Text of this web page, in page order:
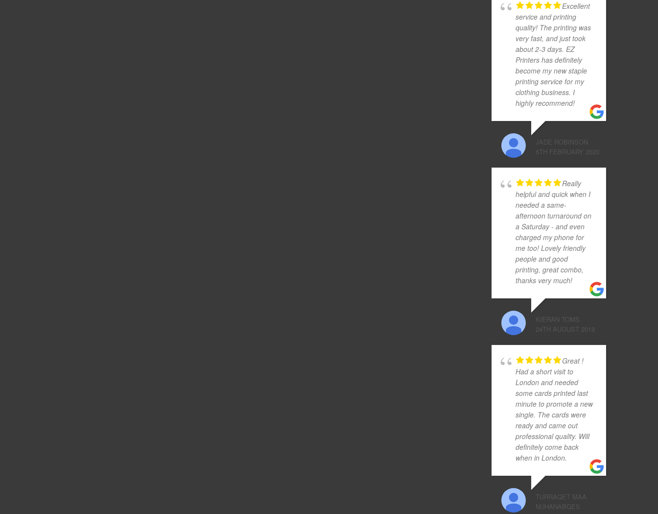
Excellent
service and printing
quality! The printing was
very fast, and just took
about 2-3 days. EZ
Printers has definitely
become my new staple
printing service for my
clothing business. I
highly recommend!
JADE ROBINSON
6TH FEBRUARY 2020
Really
helpful and quick when I
needed a same-
afternoon turnaround on
a Saturday - and even
charged my phone for
me too! Lovely friendly
people and good
printing, great combo,
thanks very much!
KIERAN TOMS
24TH AUGUST 2019
Great !
Had a short visit to
London and needed
some cards printed last
minute to promote a new
single. The cards were
ready and came out
professional quality. Will
definitely come back
when in London.
TURRAQET MAA
NUHANABQES